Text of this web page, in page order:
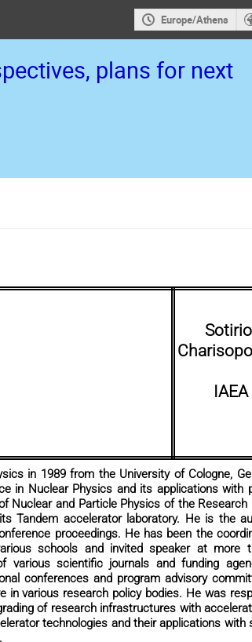
Europe/Athens
plans for next
IAEA
in 1989 from the University of Cologne,
in Nuclear Physics and its applications with
and Particle Physics of the Research
Tandem accelerator laboratory. He is the
proceedings. He has been the
schools and invited speaker at more
various scientific journals and funding
conferences and program advisory
various research policy bodies. He was
of research infrastructures with
technologies and their applications with